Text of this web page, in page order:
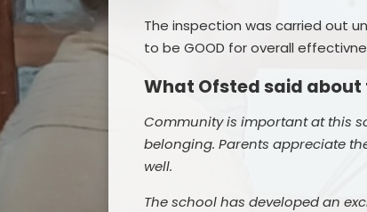
The inspection was carried out
to be GOOD for overall
What Ofsted said about
Community is important at this
belonging. Parents appreciate
well.
The school has developed an